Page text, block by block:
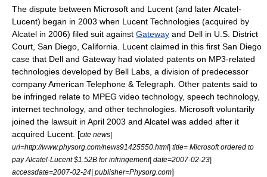
The dispute between Microsoft and Lucent (and later Alcatel-
Lucent) began in 2003 when Lucent Technologies (acquired by
Alcatel in 2006) filed suit against Gateway and Dell in U.S. District
Court, San Diego, California. Lucent claimed in this first San Diego
case that Dell and Gateway had violated patents on MP3-related
technologies developed by Bell Labs , a division of predecessor
companyAmerican Telephone & Telegraph . Other patents said to
be infringed relate to MPEG video technology, speech technology,
internet technology, and other technologies. Microsoft voluntarily
joined the lawsuit in April 2003 and Alcatel was added after it
acquired Lucent. [cite news|
url=http://www.physorg.com/news91425550.html| title= Microsoft ordered to
pay Alcatel-Lucent $1.52B for infringement| date=2007-02-23|
accessdate=2007-02-24| publisher=Physorg.com]